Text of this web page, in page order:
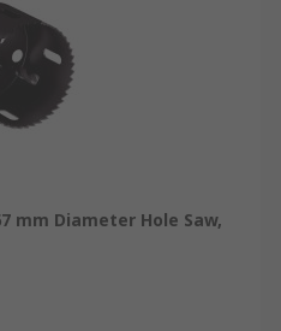
mm Diameter Hole Saw,